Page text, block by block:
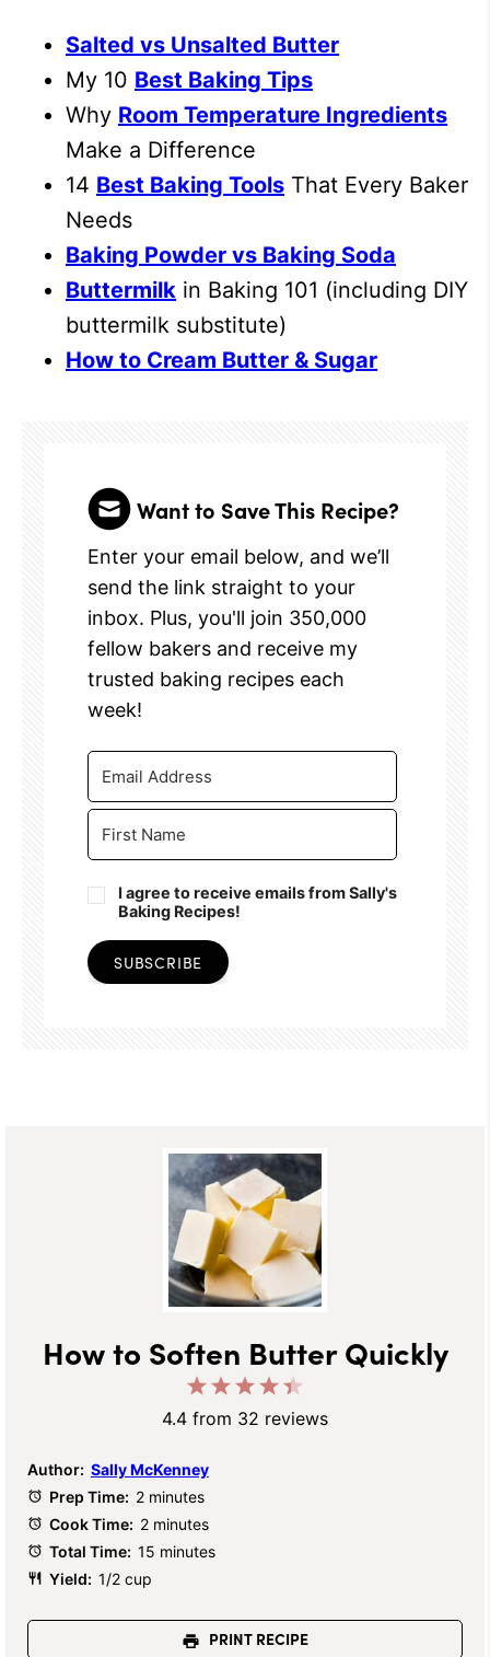
Salted vs Unsalted Butter
My 10 Best Baking Tips
Why Room Temperature Ingredients
Make a Difference
14 Best Baking Tools That Every Baker
Needs
Baking Powder vs Baking Soda
Buttermilk in Baking 101 (including DIY
buttermilk substitute)
How to Cream Butter & Sugar
Want to Save This Recipe?
Enter your email below, and we’ll
send the link straight to your
inbox. Plus, you'll join 350,000
fellow bakers and receive my
trusted baking recipes each
week!
I agree to receive emails from Sally's
Baking Recipes!
SUBSCRIBE
How to Soften Butter Quickly
Stars
4
Stars
3
Stars
2
Stars
1
Star
4.4 from 32 reviews
Author: Sally McKenney
Prep Time: 2 minutes
Cook Time: 2 minutes
Total Time: 15 minutes
Yield: 1/2 cup
PRINT RECIPE